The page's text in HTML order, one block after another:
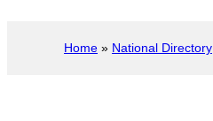
Home » National Directory